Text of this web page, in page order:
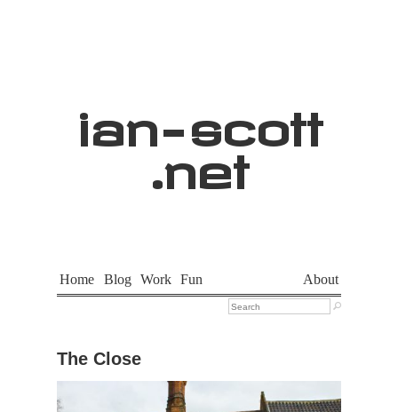
ian- scott
.net
Home Blog Work Fun About

The Close